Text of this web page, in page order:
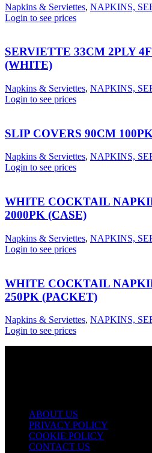
Napkins & Serviettes, NAPKINS,
Login to see prices
SERVIETTE 33CM 2PLY
(WHITE)
Napkins & Serviettes, NAPKINS,
Login to see prices
SLIP COVERS 90CM
Napkins & Serviettes, NAPKINS,
Login to see prices
WHITE COCKTAIL
2000PK (CASE)
Napkins & Serviettes, NAPKINS,
Login to see prices
WHITE COCKTAIL
250PK (PACKET)
Napkins & Serviettes, NAPKINS,
Login to see prices
ABOUT US
PRIVACY POLICY
COOKIE POLICY
CONTACT US